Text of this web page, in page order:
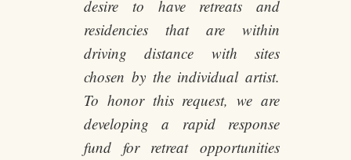
desire to have retreats and
residencies that are within
driving distance with sites
chosen by the individual artist.
To honor this request, we are
developing a rapid response
fund for retreat opportunities